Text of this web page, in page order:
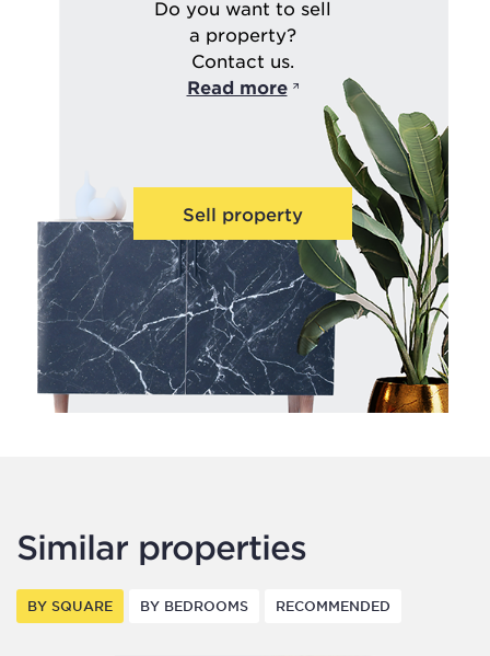
Do you want to sell
a property?
Contact us.
Read more
Sell property
Similar properties
BY SQUARE BY BEDROOMS RECOMMENDED